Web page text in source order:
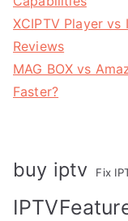
XCIPTV Player
Reviews
MAG BOX vs
Faster?
buy iptv Fix